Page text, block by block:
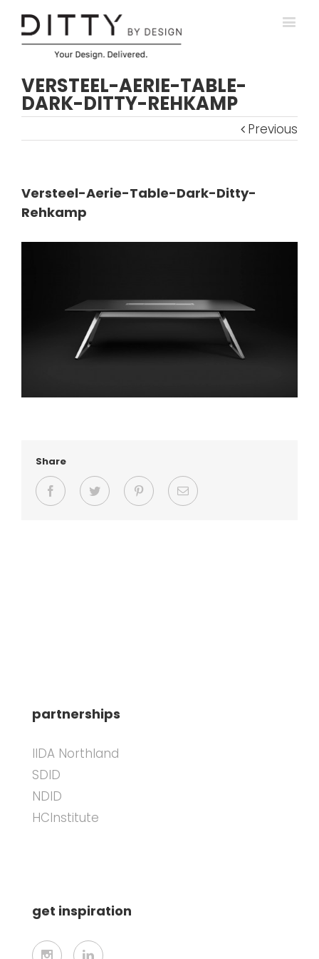
VERSTEEL-AERIE-TABLE-
DARK-DITTY-REHKAMP
Previous
Versteel-Aerie-Table-Dark-Ditty-
Rehkamp
Share
Facebook Twitter Pinterest Email
partnerships
IIDA Northland
SDID
NDID
HCInstitute
get inspiration